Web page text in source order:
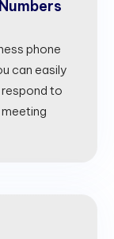
phone
can easily
to